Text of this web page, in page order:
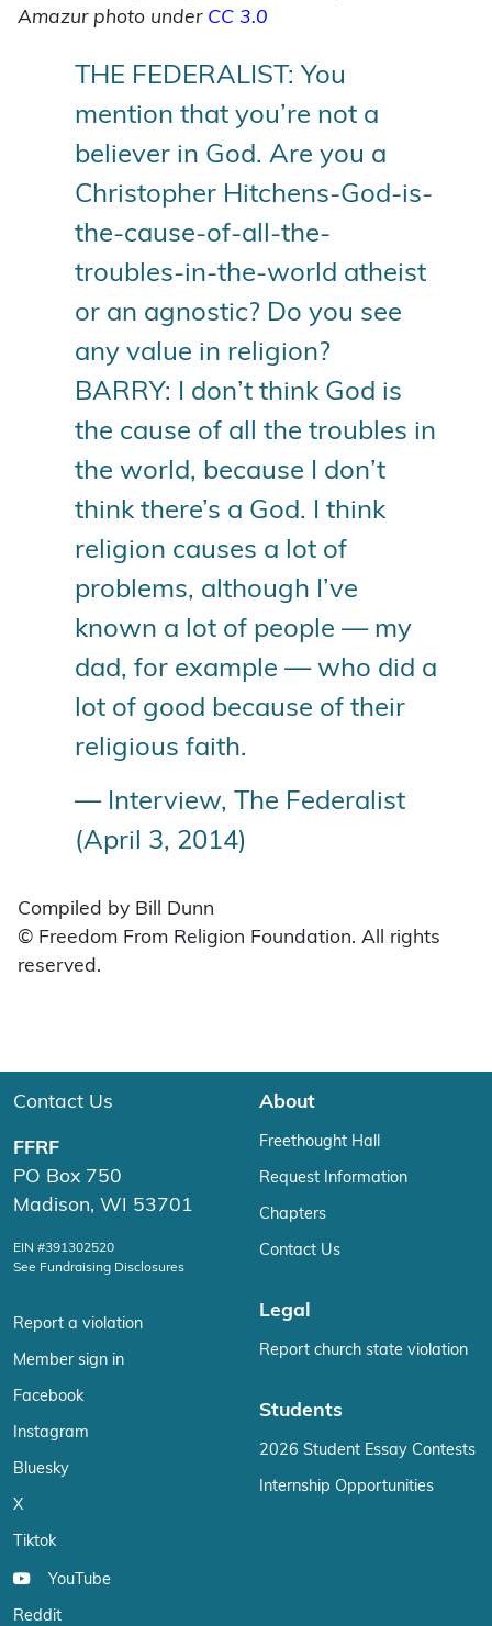
Amazur photo under CC 3.0
THE FEDERALIST: You
mention that you’re not a
believer in God. Are you a
Christopher Hitchens-God-is-
the-cause-of-all-the-
troubles-in-the-world atheist
or an agnostic? Do you see
any value in religion?
BARRY: I don’t think God is
the cause of all the troubles in
the world, because I don’t
think there’s a God. I think
religion causes a lot of
problems, although I’ve
known a lot of people — my
dad, for example — who did a
lot of good because of their
religious faith.
— Interview, The Federalist
(April 3, 2014)
Compiled by Bill Dunn
© Freedom From Religion Foundation. All rights
reserved.
Contact Us
FFRF
PO Box 750
Madison, WI 53701
EIN #391302520
See Fundraising Disclosures
Report a violation
Member sign in
Facebook
Instagram
Bluesky
X
Tiktok
YouTube
Reddit
About
Freethought Hall
Request Information
Chapters
Contact Us
Legal
Report church state violation
Students
2026 Student Essay Contests
Internship Opportunities